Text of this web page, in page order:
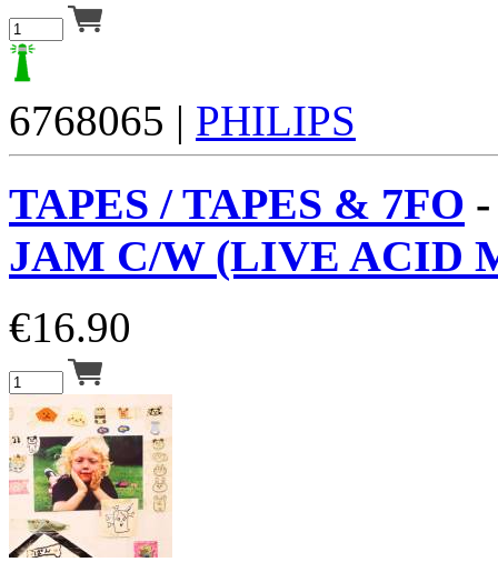
6768065 | PHILIPS
TAPES / TAPES & 7FO
JAM C/W (LIVE ACID
€16.90